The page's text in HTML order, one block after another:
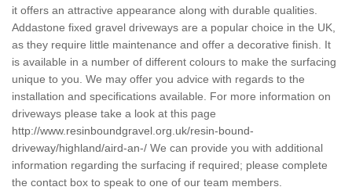
it offers an attractive appearance along with durable qualities.
Addastone fixed gravel driveways are a popular choice in the UK,
as they require little maintenance and offer a decorative finish. It
is available in a number of different colours to make the surfacing
unique to you. We may offer you advice with regards to the
installation and specifications available. For more information on
driveways please take a look at this page
http://www.resinboundgravel.org.uk/resin-bound-
driveway/highland/aird-an-/ We can provide you with additional
information regarding the surfacing if required; please complete
the contact box to speak to one of our team members.